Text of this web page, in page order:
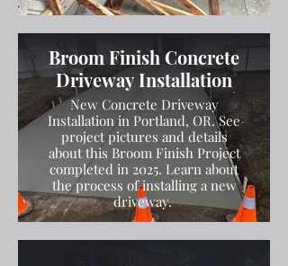
Broom Finish Concrete
Driveway Installation
New Concrete Driveway
Installation in Portland, OR. See
project pictures and details
about this Broom Finish Project
completed in 2025. Learn about
the process of installing a new
driveway.